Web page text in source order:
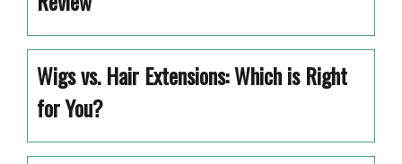
Wigs vs. Hair Extensions: Which is Right
for You?